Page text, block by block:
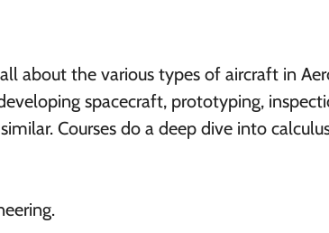
about the various types of aircraft in
spacecraft, prototyping,
Courses do a deep dive into